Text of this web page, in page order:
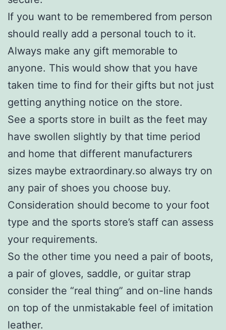
If you want to be remembered from person
should really add a personal touch to it.
Always make any gift memorable to
anyone. This would show that you have
taken time to find for their gifts but not just
getting anything notice on the store.
See a sports store in built as the feet may
have swollen slightly by that time period
and home that different manufacturers
sizes maybe extraordinary.so always try on
any pair of shoes you choose buy.
Consideration should become to your foot
type and the sports store’s staff can assess
your requirements.
So the other time you need a pair of boots,
a pair of gloves, saddle, or guitar strap
consider the “real thing” and on-line hands
on top of the unmistakable feel of imitation
leather.